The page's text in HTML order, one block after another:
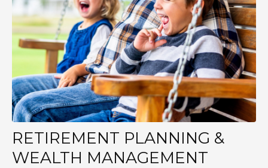
RETIREMENT PLANNING &
WEALTH MANAGEMENT